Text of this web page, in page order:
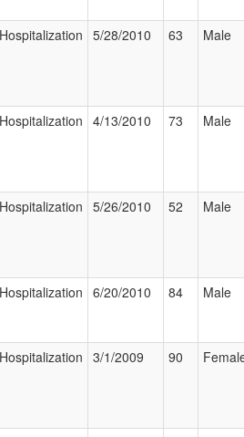
Hospitalization 5/28/2010 63 Male
Hospitalization 4/13/2010 73 Male
Hospitalization 5/26/2010 52 Male
Hospitalization 6/20/2010 84 Male
Hospitalization 3/1/2009 90